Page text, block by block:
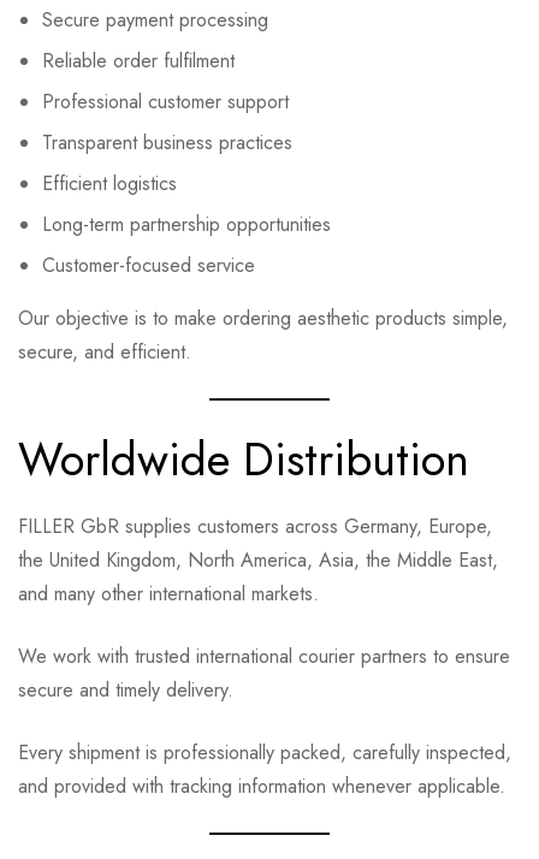
Secure payment processing
Reliable order fulfilment
Professional customer support
Transparent business practices
Efficient logistics
Long-term partnership opportunities
Customer-focused service
Our objective is to make ordering aesthetic products simple,
secure, and efficient.
Worldwide Distribution
FILLER GbR supplies customers across Germany, Europe,
the United Kingdom, North America, Asia, the Middle East,
and many other international markets.
We work with trusted international courier partners to ensure
secure and timely delivery.
Every shipment is professionally packed, carefully inspected,
and provided with tracking information whenever applicable.